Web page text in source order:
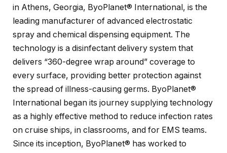
in Athens, Georgia, ByoPlanet® International, is the
leading manufacturer of advanced electrostatic
spray and chemical dispensing equipment. The
technology is a disinfectant delivery system that
delivers “360-degree wrap around” coverage to
every surface, providing better protection against
the spread of illness-causing germs. ByoPlanet®
International began its journey supplying technology
as a highly effective method to reduce infection rates
on cruise ships, in classrooms, and for EMS teams.
Since its inception, ByoPlanet® has worked to